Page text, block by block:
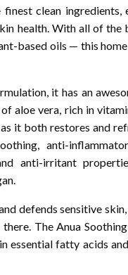
clean ingredients,
health. With all of
based oils — this
it has an
aloe vera, rich in
it both restores and
anti-
anti-irritant
defends sensitive
The Anua
essential fatty acids